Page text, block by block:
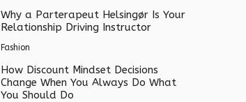
Why a Parterapeut Helsingør Is Your
Relationship Driving Instructor
Fashion
How Discount Mindset Decisions
Change When You Always Do What
You Should Do